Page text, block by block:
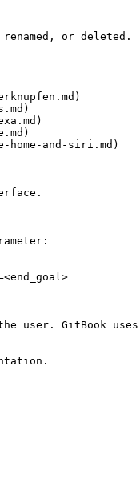
or deleted.
home-and-siri.md)
user. GitBook